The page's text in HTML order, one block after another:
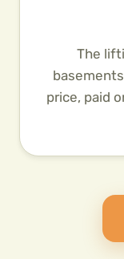
The
price, paid